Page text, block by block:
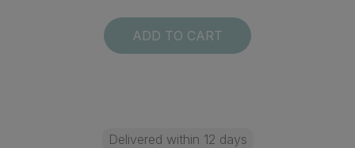
ADD TO CART
Delivered within 12 days